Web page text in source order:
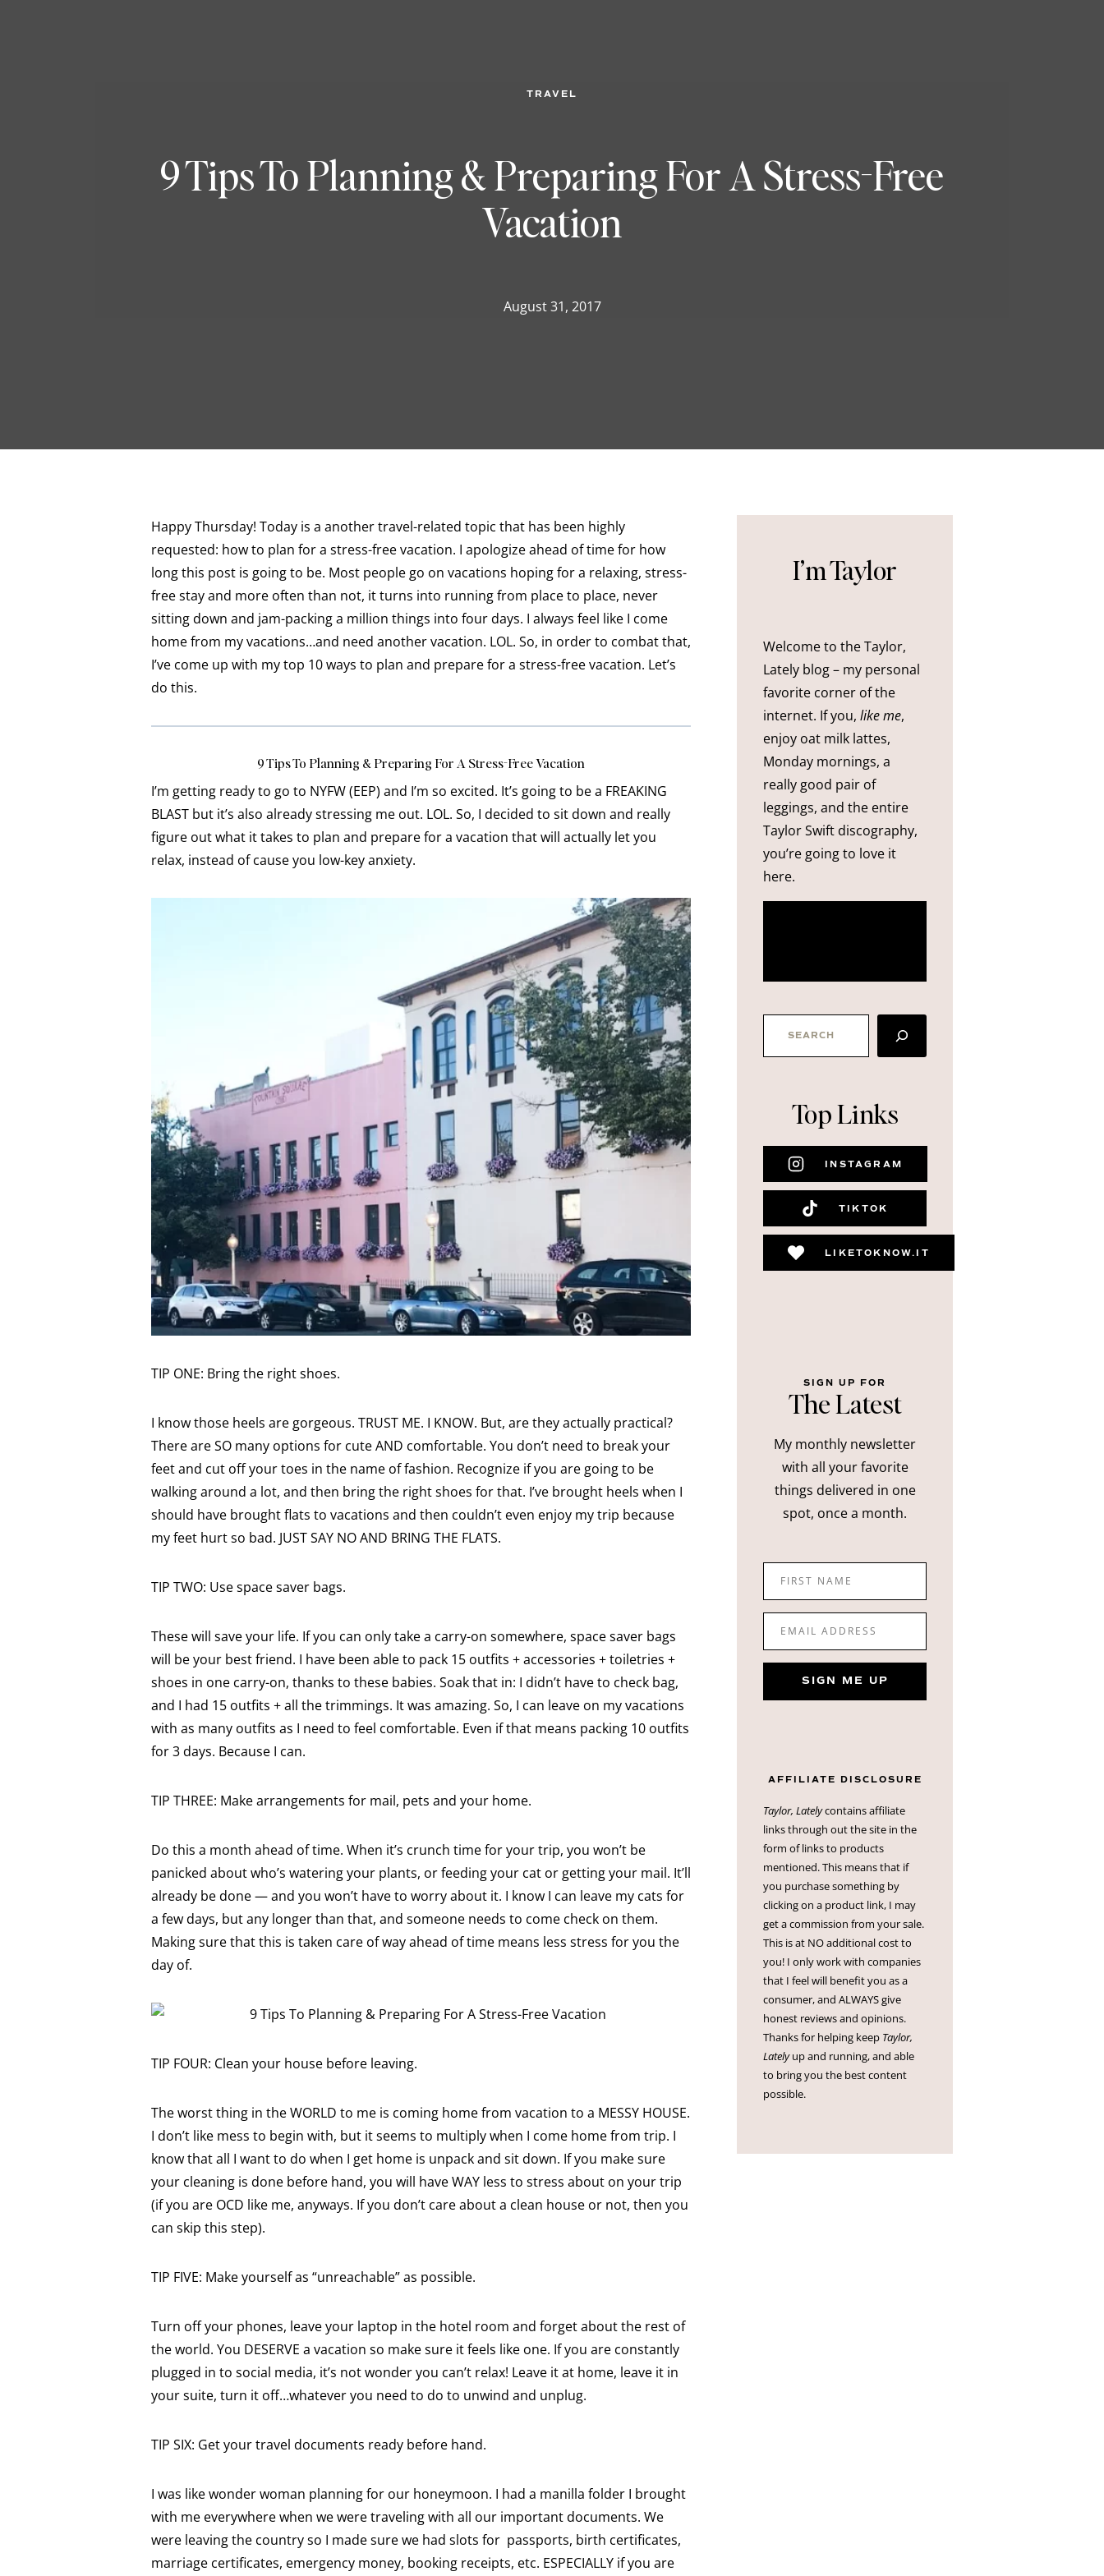
TRAVEL
9 Tips To Planning & Preparing For A Stress-Free
Vacation
August 31, 2017
Happy Thursday! Today is a another travel-related topic that has been highly
requested: how to plan for a stress-free vacation. I apologize ahead of time for how
long this post is going to be. Most people go on vacations hoping for a relaxing, stress-
free stay and more often than not, it turns into running from place to place, never
sitting down and jam-packing a million things into four days. I always feel like I come
home from my vacations…and need another vacation. LOL. So, in order to combat that,
I’ve come up with my top 10 ways to plan and prepare for a stress-free vacation. Let’s
do this.
9 Tips To Planning & Preparing For A Stress-Free Vacation
I’m getting ready to go to NYFW (EEP) and I’m so excited. It’s going to be a FREAKING
BLAST but it’s also already stressing me out. LOL. So, I decided to sit down and really
figure out what it takes to plan and prepare for a vacation that will actually let you
relax, instead of cause you low-key anxiety.
TIP ONE: Bring the right shoes.
I know those heels are gorgeous. TRUST ME. I KNOW. But, are they actually practical?
There are SO many options for cute AND comfortable. You don’t need to break your
feet and cut off your toes in the name of fashion. Recognize if you are going to be
walking around a lot, and then bring the right shoes for that. I’ve brought heels when I
should have brought flats to vacations and then couldn’t even enjoy my trip because
my feet hurt so bad. JUST SAY NO AND BRING THE FLATS.
TIP TWO: Use space saver bags.
These will save your life. If you can only take a carry-on somewhere, space saver bags
will be your best friend. I have been able to pack 15 outfits + accessories + toiletries +
shoes in one carry-on, thanks to these babies. Soak that in: I didn’t have to check bag,
and I had 15 outfits + all the trimmings. It was amazing. So, I can leave on my vacations
with as many outfits as I need to feel comfortable. Even if that means packing 10 outfits
for 3 days. Because I can.
TIP THREE: Make arrangements for mail, pets and your home.
Do this a month ahead of time. When it’s crunch time for your trip, you won’t be
panicked about who’s watering your plants, or feeding your cat or getting your mail. It’ll
already be done — and you won’t have to worry about it. I know I can leave my cats for
a few days, but any longer than that, and someone needs to come check on them.
Making sure that this is taken care of way ahead of time means less stress for you the
day of.
TIP FOUR: Clean your house before leaving.
The worst thing in the WORLD to me is coming home from vacation to a MESSY HOUSE.
I don’t like mess to begin with, but it seems to multiply when I come home from trip. I
know that all I want to do when I get home is unpack and sit down. If you make sure
your cleaning is done before hand, you will have WAY less to stress about on your trip
(if you are OCD like me, anyways. If you don’t care about a clean house or not, then you
can skip this step).
TIP FIVE: Make yourself as “unreachable” as possible.
Turn off your phones, leave your laptop in the hotel room and forget about the rest of
the world. You DESERVE a vacation so make sure it feels like one. If you are constantly
plugged in to social media, it’s not wonder you can’t relax! Leave it at home, leave it in
your suite, turn it off…whatever you need to do to unwind and unplug.
TIP SIX: Get your travel documents ready before hand.
I was like wonder woman planning for our honeymoon. I had a manilla folder I brought
with me everywhere when we were traveling with all our important documents. We
were leaving the country so I made sure we had slots for passports, birth certificates,
marriage certificates, emergency money, booking receipts, etc. ESPECIALLY if you are
I’m Taylor
Welcome to the Taylor,
Lately blog – my personal
favorite corner of the
internet. If you,like me,
enjoy oat milk lattes,
Monday mornings, a
really good pair of
leggings, and the entire
Taylor Swift discography,
you’re going to love it
here.
Top Links
INSTAGRAM
TIKTOK
LIKETOKNOW.IT
SIGN UP FOR
The Latest
My monthly newsletter
with all your favorite
things delivered in one
spot, once a month.
FIRST NAME
EMAIL ADDRESS
SIGN ME UP
AFFILIATE DISCLOSURE
Taylor, Latelycontains affiliate
links through out the site in the
form of links to products
mentioned. This means that if
you purchase something by
clicking on a product link, I may
get a commission from your sale.
This is at NO additional cost to
you! I only work with companies
that I feel will benefit you as a
consumer, and ALWAYS give
honest reviews and opinions.
Thanks for helping keep Taylor,
Latelyup and running, and able
to bring you the best content
possible.